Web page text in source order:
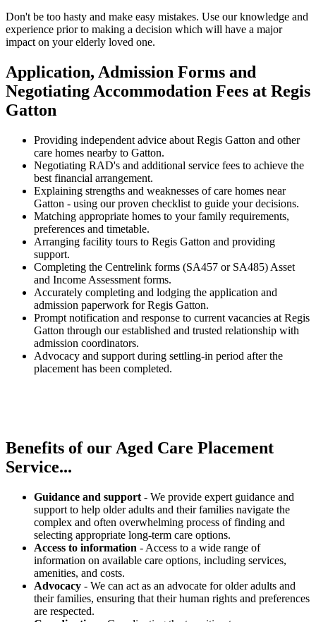
Don't be too hasty and make easy mistakes. Use our knowledge and
experience prior to making a decision which will have a major
impact on your elderly loved one.
Application, Admission Forms and
Negotiating Accommodation Fees at Regis
Gatton
Providing independent advice about Regis Gatton and other
care homes nearby to Gatton.
Negotiating RAD's and additional service fees to achieve the
best financial arrangement.
Explaining strengths and weaknesses of care homes near
Gatton - using our proven checklist to guide your decisions.
Matching appropriate homes to your family requirements,
preferences and timetable.
Arranging facility tours to Regis Gatton and providing
support.
Completing the Centrelink forms (SA457 or SA485) Asset
and Income Assessment forms.
Accurately completing and lodging the application and
admission paperwork for Regis Gatton.
Prompt notification and response to current vacancies at Regis
Gatton through our established and trusted relationship with
admission coordinators.
Advocacy and support during settling-in period after the
placement has been completed.
Benefits of our Aged Care Placement
Service...
Guidance and support - We provide expert guidance and
support to help older adults and their families navigate the
complex and often overwhelming process of finding and
selecting appropriate long-term care options.
Access to information - Access to a wide range of
information on available care options, including services,
amenities, and costs.
Advocacy - We can act as an advocate for older adults and
their families, ensuring that their human rights and preferences
are respected.